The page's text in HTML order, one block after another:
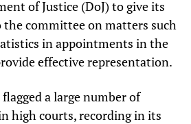
of Justice (DoJ) to give its
the committee on matters such
in appointments in the
effective representation.
a large number of
high courts, recording in its